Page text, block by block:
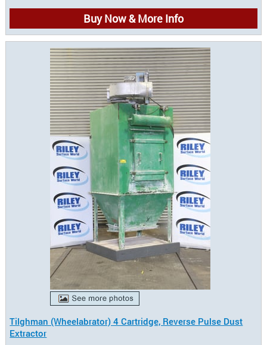
Buy Now & More Info
Tilghman (Wheelabrator) 4 Cartridge, Reverse Pulse Dust
Extractor